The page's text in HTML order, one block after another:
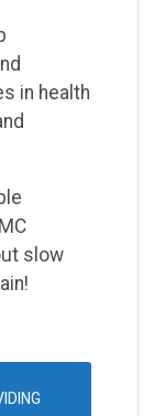
in health
slow